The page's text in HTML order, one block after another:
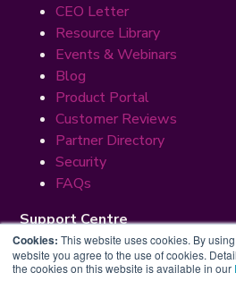
Cookies: This website uses cookies. By
website you agree to the use of cookies.
the cookies on this website is available in our
CEO Letter
Resource Library
Events & Webinars
Blog
Product Portal
Customer Reviews
Partner Directory
Security
FAQs
Support Centre
Premium Suppport
Help & Support